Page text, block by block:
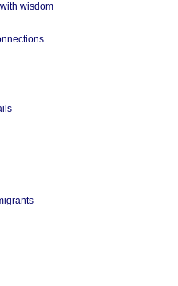
wisdom